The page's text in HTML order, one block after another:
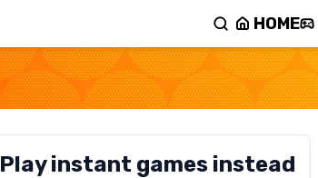
HOME
Play instant games instead